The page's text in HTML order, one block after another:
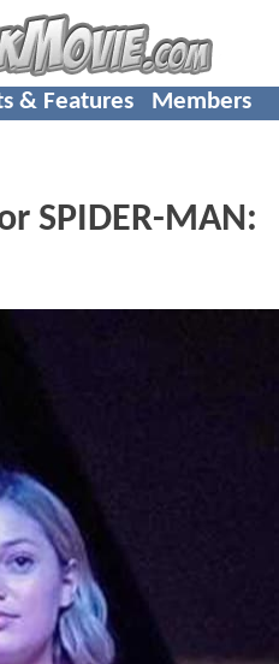
& Features Members
SPIDER-MAN: